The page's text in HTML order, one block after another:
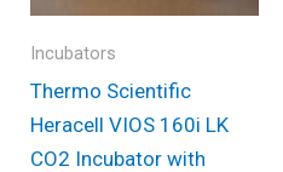
Incubators
Thermo Scientific
Heracell VIOS 160i LK
CO2 Incubator with